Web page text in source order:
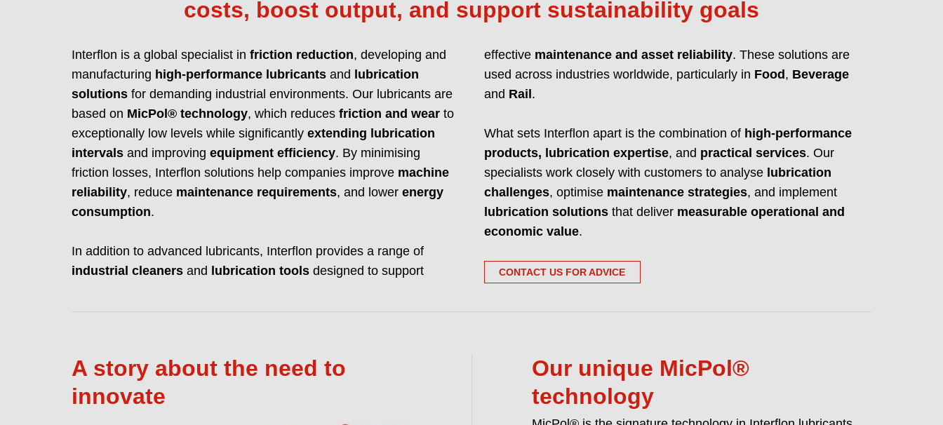
Innovative lubrication solutions
and hardware. We make any machine a better machine.
READ MORE ABOUT WHO WE ARE AND WHAT WE DO
costs, boost output, and support sustainability goals
Interflon is a global specialist in friction reduction, developing and
manufacturing high-performance lubricants and lubrication
solutions for demanding industrial environments. Our lubricants are
based on MicPol® technology, which reduces friction and wear to
exceptionally low levels while significantly extending lubrication
intervals and improving equipment efficiency. By minimising
friction losses, Interflon solutions help companies improve machine
reliability, reduce maintenance requirements, and lower energy
consumption.
In addition to advanced lubricants, Interflon provides a range of
industrial cleaners and lubrication tools designed to support
effective maintenance and asset reliability. These solutions are
used across industries worldwide, particularly in Food, Beverage
and Rail.
What sets Interflon apart is the combination of high-performance
products, lubrication expertise, and practical services. Our
specialists work closely with customers to analyse lubrication
challenges, optimise maintenance strategies, and implement
lubrication solutionsthat deliver measurable operational and
economic value.
CONTACT US FOR ADVICE
A story about the need to
innovate
Our unique MicPol®
technology